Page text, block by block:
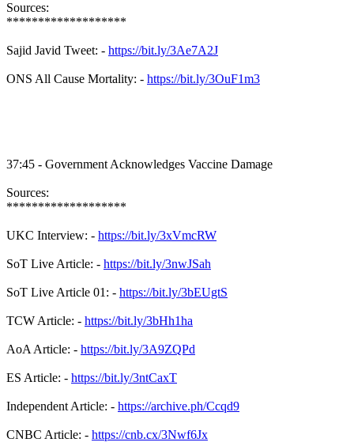
Sources:
*******************
Sajid Javid Tweet: - https://bit.ly/3Ae7A2J
ONS All Cause Mortality: - https://bit.ly/3OuF1m3
37:45 - Government Acknowledges Vaccine Damage
Sources:
*******************
UKC Interview: - https://bit.ly/3xVmcRW
SoT Live Article: - https://bit.ly/3nwJSah
SoT Live Article 01: - https://bit.ly/3bEUgtS
TCW Article: - https://bit.ly/3bHh1ha
AoA Article: - https://bit.ly/3A9ZQPd
ES Article: - https://bit.ly/3ntCaxT
Independent Article: - https://archive.ph/Ccqd9
CNBC Article: - https://cnb.cx/3Nwf6Jx